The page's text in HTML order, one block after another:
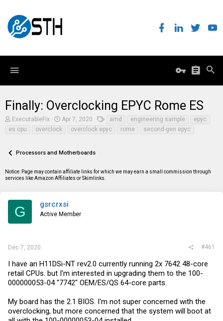
Finally: Overclocking EPYC Rome ES
T
r
d
t
a
e
ExecutableFix
S
a
d
t
e
Apr 7, 2020
g
amd engineering sample
epyc
es cpu
overclock overclock epyc rome second-gen epyc
Processors and Motherboards
Notice: Page may contain affiliate links for which we may earn a small commission through
services like Amazon Affiliates or Skimlinks.
G gsrcrxsi
Active Member
Dec 7, 2020 #461
I have an H11DSi-NT rev2.0 currently running 2x 7642 48-core
retail CPUs. but I'm interested in upgrading them to the 100-
000000053-04 "7742" OEM/ES/QS 64-core parts.
My board has the 2.1 BIOS. I'm not super concerned with the
overclocking, but more concerned that the system will boot at